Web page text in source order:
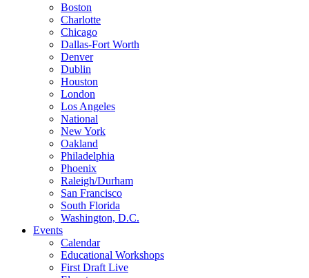
Boston
Charlotte
Chicago
Dallas-Fort Worth
Denver
Dublin
Houston
London
Los Angeles
National
New York
Oakland
Philadelphia
Phoenix
Raleigh/Durham
San Francisco
South Florida
Washington, D.C.
Events
Calendar
Educational Workshops
First Draft Live